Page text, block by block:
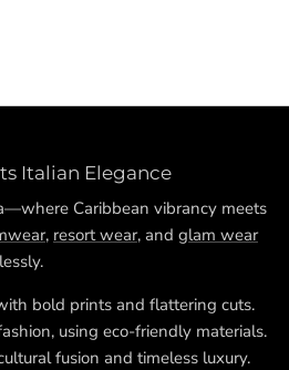
Italian Elegance
Caribbean vibrancy meets
, resort wear, and glam wear
bold prints and flattering cuts.
using eco-friendly materials.
fusion and timeless luxury.